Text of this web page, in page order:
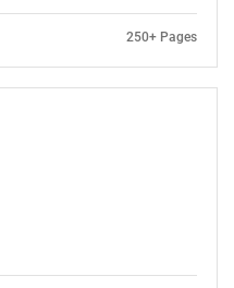
250+ Pages